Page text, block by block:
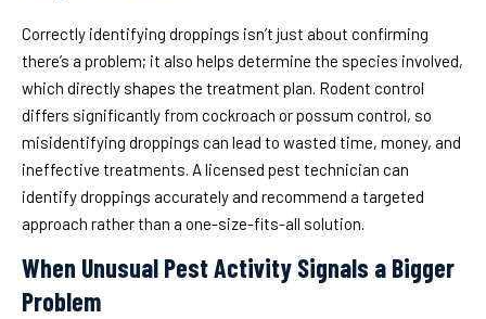
Correctly identifying droppings isn’t just about confirming
there’s a problem; it also helps determine the species involved,
which directly shapes the treatment plan. Rodent control
differs significantly from cockroach or possum control, so
misidentifying droppings can lead to wasted time, money, and
ineffective treatments. A licensed pest technician can
identify droppings accurately and recommend a targeted
approach rather than a one-size-fits-all solution.
When Unusual Pest Activity Signals a Bigger
Problem